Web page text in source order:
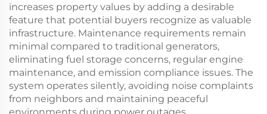
increases property values by adding a desirable
feature that potential buyers recognize as valuable
infrastructure. Maintenance requirements remain
minimal compared to traditional generators,
eliminating fuel storage concerns, regular engine
maintenance, and emission compliance issues. The
system operates silently, avoiding noise complaints
from neighbors and maintaining peaceful